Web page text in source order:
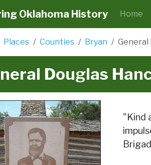
Oklahoma History Home
Places Counties Bryan General
Douglas
"Kind